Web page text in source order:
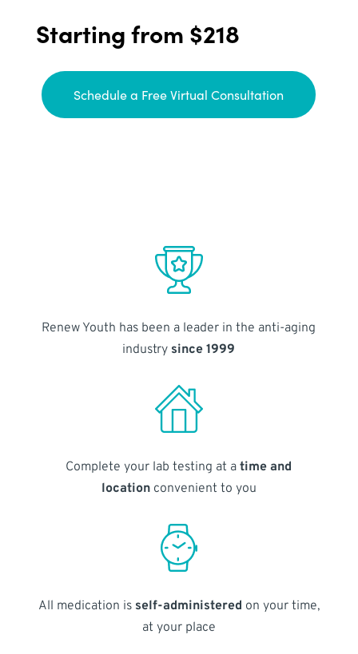
Starting from $218
Schedule a Free Virtual Consultation
Renew Youth has been a leader in the anti-aging
industry since 1999
Complete your lab testing at atime and
locationconvenient to you
All medication is self-administered on your time,
at your place